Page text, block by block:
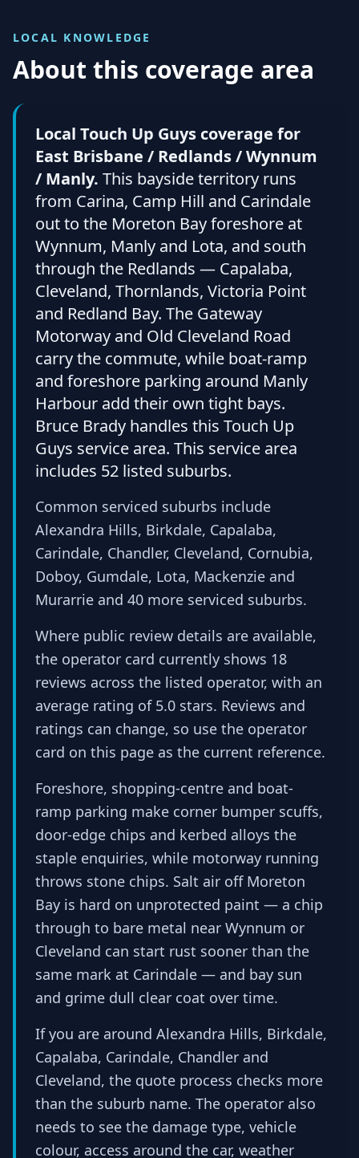
LOCAL KNOWLEDGE
About this coverage area
Local Touch Up Guys coverage for
East Brisbane / Redlands / Wynnum
/ Manly. This bayside territory runs
from Carina, Camp Hill and Carindale
out to the Moreton Bay foreshore at
Wynnum, Manly and Lota, and south
through the Redlands — Capalaba,
Cleveland, Thornlands, Victoria Point
and Redland Bay. The Gateway
Motorway and Old Cleveland Road
carry the commute, while boat-ramp
and foreshore parking around Manly
Harbour add their own tight bays.
Bruce Brady handles this Touch Up
Guys service area. This service area
includes 52 listed suburbs.
Common serviced suburbs include
Alexandra Hills, Birkdale, Capalaba,
Carindale, Chandler, Cleveland, Cornubia,
Doboy, Gumdale, Lota, Mackenzie and
Murarrie and 40 more serviced suburbs.
Where public review details are available,
the operator card currently shows 18
reviews across the listed operator, with an
average rating of 5.0 stars. Reviews and
ratings can change, so use the operator
card on this page as the current reference.
Foreshore, shopping-centre and boat-
ramp parking make corner bumper scuffs,
door-edge chips and kerbed alloys the
staple enquiries, while motorway running
throws stone chips. Salt air off Moreton
Bay is hard on unprotected paint — a chip
through to bare metal near Wynnum or
Cleveland can start rust sooner than the
same mark at Carindale — and bay sun
and grime dull clear coat over time.
If you are around Alexandra Hills, Birkdale,
Capalaba, Carindale, Chandler and
Cleveland, the quote process checks more
than the suburb name. The operator also
needs to see the damage type, vehicle
colour, access around the car, weather